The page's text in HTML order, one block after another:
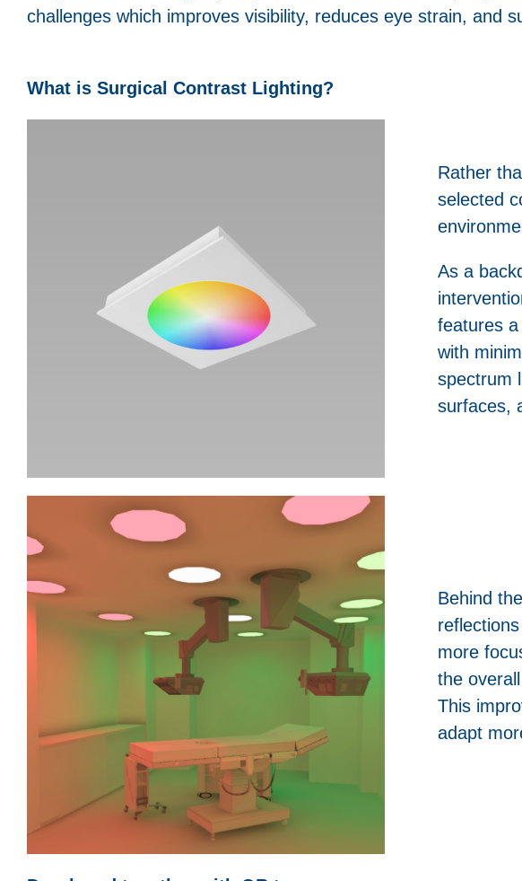
challenges which improves visibility, reduces eye strain, and
What is Surgical Contrast Lighting?
Rather
selected
As a
features
with
spectrum
surfaces,
Behind
more
the
This
adapt